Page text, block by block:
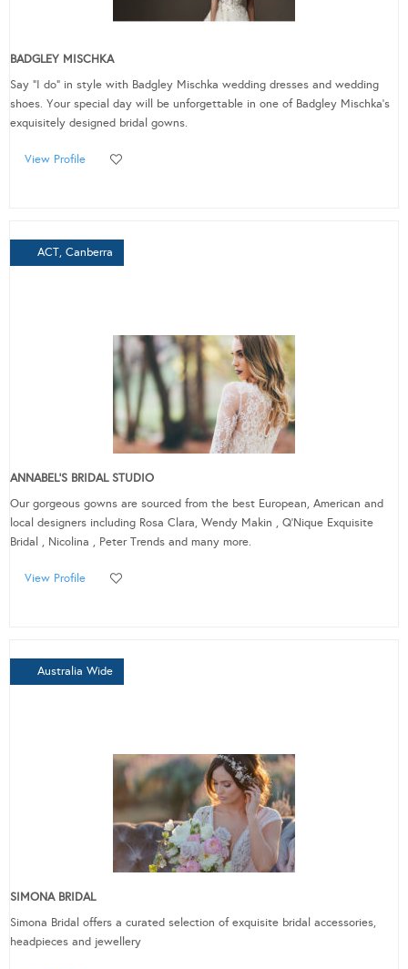
BADGLEY MISCHKA
Say "I do" in style with Badgley Mischka wedding dresses and wedding
shoes. Your special day will be unforgettable in one of Badgley Mischka's
exquisitely designed bridal gowns.
View Profile
ACT, Canberra
ANNABEL'S BRIDAL STUDIO
Our gorgeous gowns are sourced from the best European, American and
local designers including Rosa Clara, Wendy Makin , Q’Nique Exquisite
Bridal , Nicolina , Peter Trends and many more.
View Profile
Australia Wide
SIMONA BRIDAL
Simona Bridal offers a curated selection of exquisite bridal accessories,
headpieces and jewellery